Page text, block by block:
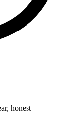
honest